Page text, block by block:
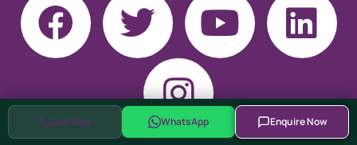
Call Now WhatsApp Enquire Now